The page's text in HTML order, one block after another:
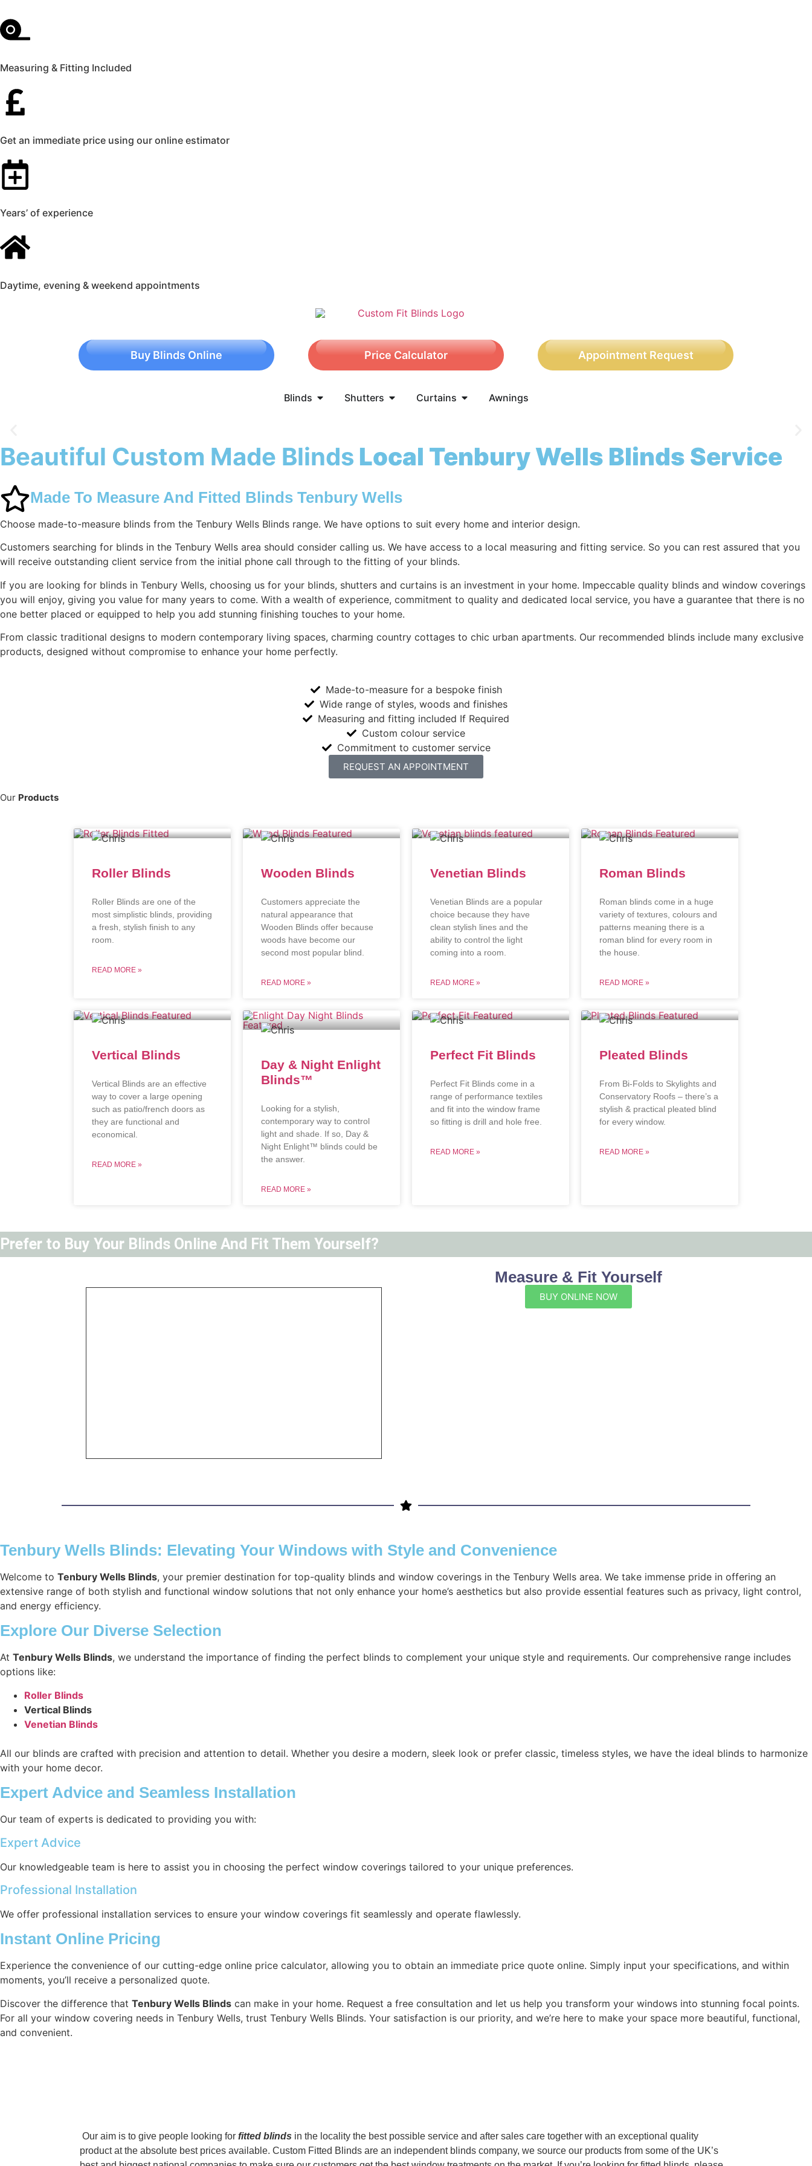
Measuring & Fitting Included
Get an immediate price using our online estimator
Years’ of experience
Daytime, evening & weekend appointments
Buy Blinds Online Price Calculator Appointment Request
Blinds Shutters Curtains Awnings
Tenbury Wells Blinds
Beautiful Custom Made Blinds Local Tenbury Wells Blinds Service
Made To Measure And Fitted Blinds Tenbury Wells
Choose made-to-measure blinds from the Tenbury Wells Blinds range. We have options to suit every home and interior design.
Customers searching for blinds in the Tenbury Wells area should consider calling us. We have access to a local measuring and fitting service. So you can rest assured that you
will receive outstanding client service from the initial phone call through to the fitting of your blinds.
If you are looking for blinds in Tenbury Wells, choosing us for your blinds, shutters and curtains is an investment in your home. Impeccable quality blinds and window coverings
you will enjoy, giving you value for many years to come. With a wealth of experience, commitment to quality and dedicated local service, you have a guarantee that there is no
one better placed or equipped to help you add stunning finishing touches to your home.
From classic traditional designs to modern contemporary living spaces, charming country cottages to chic urban apartments. Our recommended blinds include many exclusive
products, designed without compromise to enhance your home perfectly.
Made-to-measure for a bespoke finish
Wide range of styles, woods and finishes
Measuring and fitting included If Required
Custom colour service
Commitment to customer service
REQUEST AN APPOINTMENT
Our Products
Roller Blinds
Roller Blinds are one of the
most simplistic blinds, providing
a fresh, stylish finish to any
room.
READ MORE »
Wooden Blinds
Customers appreciate the
natural appearance that
Wooden Blinds offer because
woods have become our
second most popular blind.
READ MORE »
Venetian Blinds
Venetian Blinds are a popular
choice because they have
clean stylish lines and the
ability to control the light
coming into a room.
READ MORE »
Roman Blinds
Roman blinds come in a huge
variety of textures, colours and
patterns meaning there is a
roman blind for every room in
the house.
READ MORE »
Vertical Blinds
Vertical Blinds are an effective
way to cover a large opening
such as patio/french doors as
they are functional and
economical.
READ MORE »
Day & Night Enlight
Blinds™
Looking for a stylish,
contemporary way to control
light and shade. If so, Day &
Night Enlight™ blinds could be
the answer.
READ MORE »
Perfect Fit Blinds
Perfect Fit Blinds come in a
range of performance textiles
and fit into the window frame
so fitting is drill and hole free.
READ MORE »
Pleated Blinds
From Bi-Folds to Skylights and
Conservatory Roofs – there’s a
stylish & practical pleated blind
for every window.
READ MORE »
Prefer to Buy Your Blinds Online And Fit Them Yourself?
Measure & Fit Yourself
BUY ONLINE NOW
Tenbury Wells Blinds: Elevating Your Windows with Style and Convenience
Welcome to Tenbury Wells Blinds, your premier destination for top-quality blinds and window coverings in the Tenbury Wells area. We take immense pride in offering an
extensive range of both stylish and functional window solutions that not only enhance your home’s aesthetics but also provide essential features such as privacy, light control,
and energy efficiency.
Explore Our Diverse Selection
At Tenbury Wells Blinds, we understand the importance of finding the perfect blinds to complement your unique style and requirements. Our comprehensive range includes
options like:
Roller Blinds
Vertical Blinds
Venetian Blinds
All our blinds are crafted with precision and attention to detail. Whether you desire a modern, sleek look or prefer classic, timeless styles, we have the ideal blinds to harmonize
with your home decor.
Expert Advice and Seamless Installation
Our team of experts is dedicated to providing you with:
Expert Advice
Our knowledgeable team is here to assist you in choosing the perfect window coverings tailored to your unique preferences.
Professional Installation
We offer professional installation services to ensure your window coverings fit seamlessly and operate flawlessly.
Instant Online Pricing
Experience the convenience of our cutting-edge online price calculator, allowing you to obtain an immediate price quote online. Simply input your specifications, and within
moments, you’ll receive a personalized quote.
Discover the difference that Tenbury Wells Blinds can make in your home. Request a free consultation and let us help you transform your windows into stunning focal points.
For all your window covering needs in Tenbury Wells, trust Tenbury Wells Blinds. Your satisfaction is our priority, and we’re here to make your space more beautiful, functional,
and convenient.
‌ Our aim is to give people looking for fitted blinds in the locality the best possible service and after sales care together with an exceptional quality
product at the absolute best prices available. Custom Fitted Blinds are an independent blinds company, we source our products from some of the UK’s